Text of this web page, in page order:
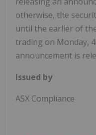
otherwise, the
until the earlier of
trading on Monday,
announcement is
Issued by
ASX Compliance